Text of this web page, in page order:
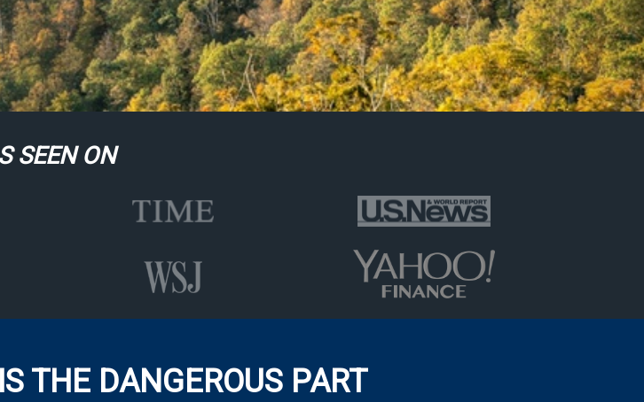
SEEN ON
THE DANGEROUS PART